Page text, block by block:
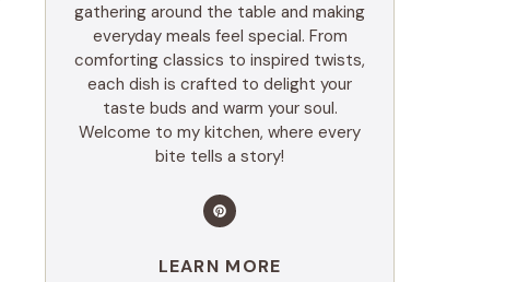
gathering around the table and making
everyday meals feel special. From
comforting classics to inspired twists,
each dish is crafted to delight your
taste buds and warm your soul.
Welcome to my kitchen, where every
bite tells a story!
LEARN MORE